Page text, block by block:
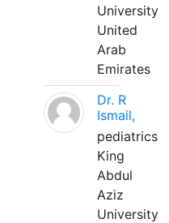
University
United
Arab
Emirates
Dr. R
Ismail,
pediatrics
King
Abdul
Aziz
University